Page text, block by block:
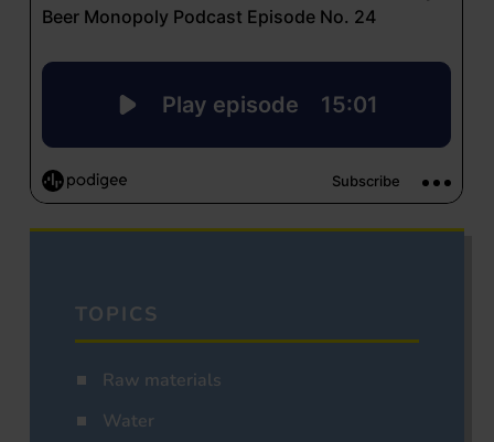
TOPICS
Raw materials
Water